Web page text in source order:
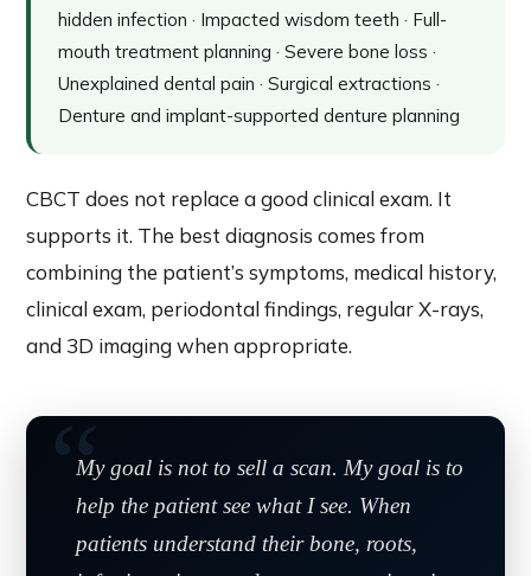
hidden infection · Impacted wisdom teeth · Full-
mouth treatment planning · Severe bone loss ·
Unexplained dental pain · Surgical extractions ·
Denture and implant-supported denture planning
CBCT does not replace a good clinical exam. It
supports it. The best diagnosis comes from
combining the patient’s symptoms, medical history,
clinical exam, periodontal findings, regular X-rays,
and 3D imaging when appropriate.
My goal is not to sell a scan. My goal is to
help the patient see what I see. When
patients understand their bone, roots,